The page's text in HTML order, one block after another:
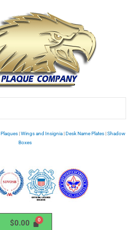
Plaques|Wings and Insignia|Desk Name Plates|Shadow
Boxes
$0.00